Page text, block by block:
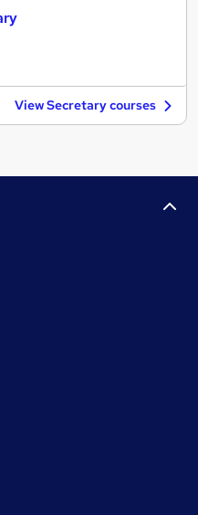
View Secretary courses